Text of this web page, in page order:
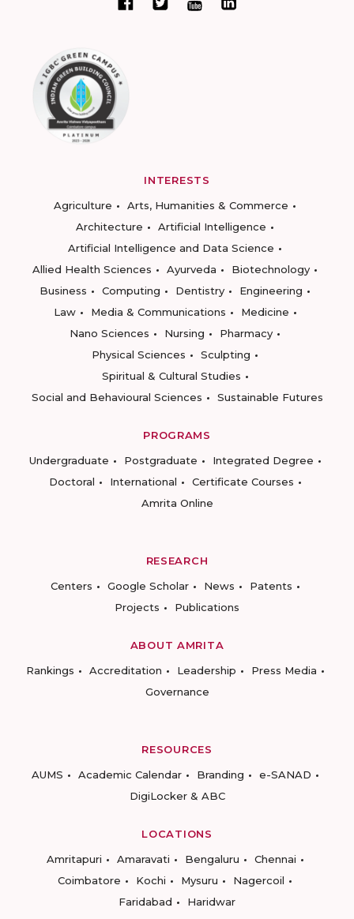
INTERESTS
Agriculture
Arts, Humanities & Commerce
Architecture
Artificial Intelligence
Artificial Intelligence and Data Science
Allied Health Sciences
Ayurveda
Biotechnology
Business
Computing Dentistry
Engineering
Law
Media & Communications
Medicine
Nano Sciences
Nursing
Pharmacy
Physical Sciences
Sculpting
Spiritual & Cultural Studies
Social and Behavioural Sciences
Sustainable Futures
PROGRAMS
Undergraduate
Postgraduate
Integrated Degree
Doctoral
International
Certificate Courses
Amrita Online
RESEARCH
Centers
Google Scholar News
Patents
Projects
Publications
ABOUT AMRITA
Rankings
Accreditation Leadership
Press Media
Governance
RESOURCES
AUMS
Academic Calendar Branding
e-SANAD
DigiLocker & ABC
LOCATIONS
Amritapuri
Amaravati Bengaluru
Chennai
Coimbatore
Kochi Mysuru
Nagercoil
Faridabad
Haridwar